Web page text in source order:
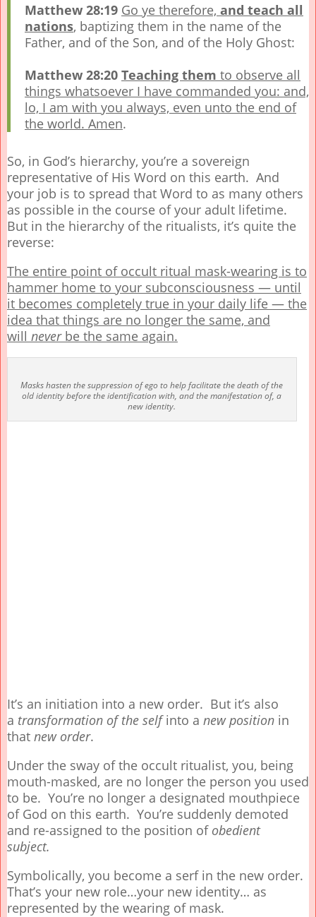
Matthew 28:19 Go ye therefore, and teach all
nations, baptizing them in the name of the
Father, and of the Son, and of the Holy Ghost:
Matthew 28:20 Teaching them to observe all
things whatsoever I have commanded you: and,
lo, I am with you always, even unto the end of
the world. Amen.
So, in God’s hierarchy, you’re a sovereign
representative of His Word on this earth. And
your job is to spread that Word to as many others
as possible in the course of your adult lifetime.
But in the hierarchy of the ritualists, it’s quite the
reverse:
The entire point of occult ritual mask-wearing is to
hammer home to your subconsciousness — until
it becomes completely true in your daily life — the
idea that things are no longer the same, and
will neverbe the same again.
Masks hasten the suppression of ego to help facilitate the death of the
old identity before the identification with, and the manifestation of, a
new identity.
It’s an initiation into a new order. But it’s also
a transformation of the selfinto a new position in
that new order.
Under the sway of the occult ritualist, you, being
mouth-masked, are no longer the person you used
to be. You’re no longer a designated mouthpiece
of God on this earth. You’re suddenly demoted
and re-assigned to the position of obedient
subject.
Symbolically, you become a serf in the new order.
That’s your new role…your new identity… as
represented by the wearing of mask.